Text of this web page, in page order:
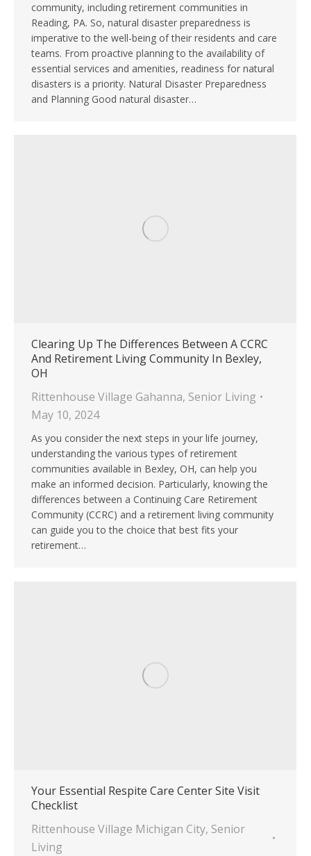
community, including retirement communities in
Reading, PA. So, natural disaster preparedness is
imperative to the well-being of their residents and care
teams. From proactive planning to the availability of
essential services and amenities, readiness for natural
disasters is a priority. Natural Disaster Preparedness
and Planning Good natural disaster…
Clearing Up The Differences Between A CCRC
And Retirement Living Community In Bexley,
OH
Rittenhouse Village Gahanna, Senior Living
May 10, 2024
As you consider the next steps in your life journey,
understanding the various types of retirement
communities available in Bexley, OH, can help you
make an informed decision. Particularly, knowing the
differences between a Continuing Care Retirement
Community (CCRC) and a retirement living community
can guide you to the choice that best fits your
retirement…
Your Essential Respite Care Center Site Visit
Checklist
Rittenhouse Village Michigan City, Senior
Living